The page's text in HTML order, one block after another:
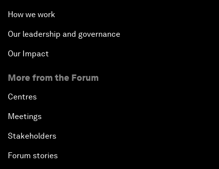
How we work
Our leadership and governance
Our Impact
More from the Forum
Centres
Meetings
Stakeholders
Forum stories